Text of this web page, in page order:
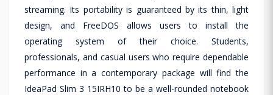
streaming. Its portability is guaranteed by its thin, light
design, and FreeDOS allows users to install the
operating system of their choice. Students,
professionals, and casual users who require dependable
performance in a contemporary package will find the
IdeaPad Slim 3 15IRH10 to be a well-rounded notebook